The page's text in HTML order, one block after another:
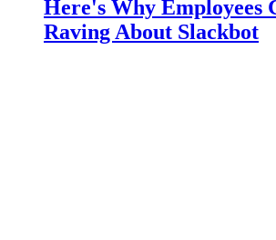
Here's Why Employees
Raving About Slackbot